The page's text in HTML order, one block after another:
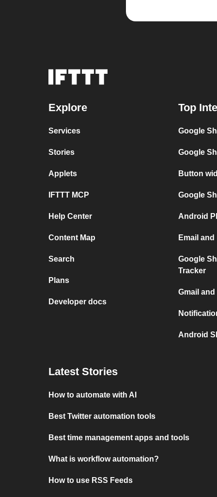
Explore
Services
Stories
Applets
IFTTT MCP
Help Center
Content Map
Search
Plans
Developer docs
Top
Google
Google
Button
Google
Android
Email
Google
Tracker
Gmail
Android
Latest Stories
How to automate with AI
Best Twitter automation tools
Best time management apps and tools
What is workflow automation?
How to use RSS Feeds